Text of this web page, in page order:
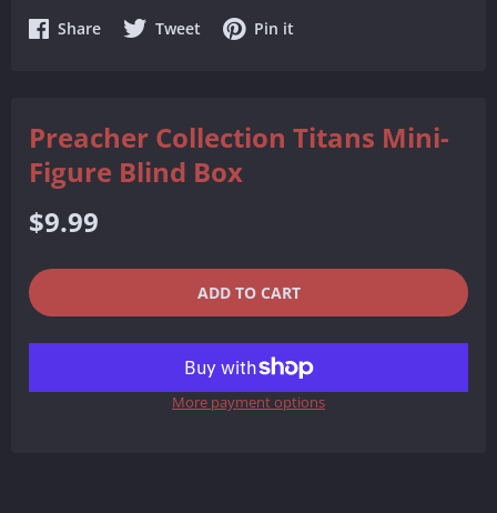
ShareShare Tweet Share Pin it
Preacher Collection Titans Mini-
Figure Blind Box
Regular
price
$9.99
QUANTITY
− ADD TO CART
More payment options